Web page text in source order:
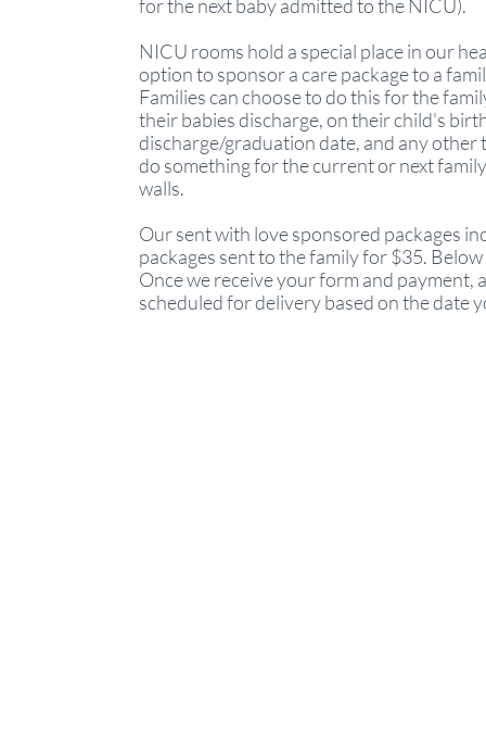
for the next baby admitted to the NICU).
NICU rooms hold a special place in our
option to sponsor a care package to a
Families can choose to do this for the
their babies discharge, on their child's
discharge/graduation date, and any other
do something for the current or next
walls.
Our sent with love sponsored packages
packages sent to the family for $35.
Once we receive your form and payment,
scheduled for delivery based on the date